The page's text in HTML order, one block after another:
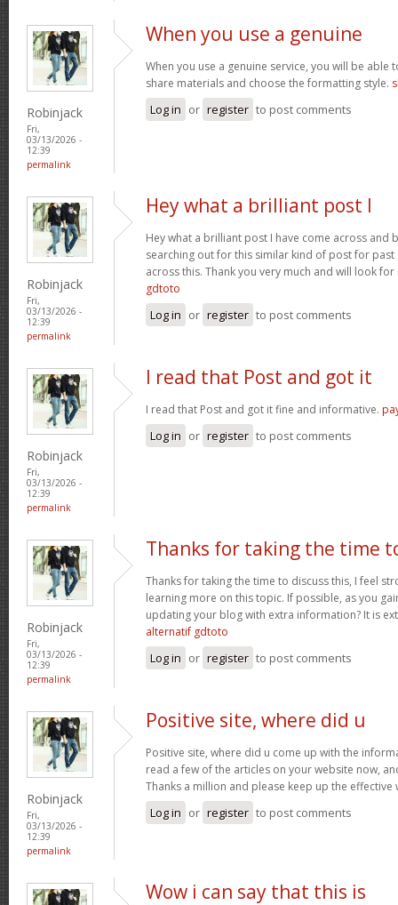
Robinjack
Fri,
03/13/2026 -
12:39
permalink
When you use a genuine
When you use a genuine service, you will be able
share materials and choose the formatting style.
Log in or register to post comments
Robinjack
Fri,
03/13/2026 -
12:39
permalink
Hey what a brilliant post I
Hey what a brilliant post I have come across and
searching out for this similar kind of post for past
across this. Thank you very much and will look
gdtoto
Log in or register to post comments
Robinjack
Fri,
03/13/2026 -
12:39
permalink
I read that Post and got it
I read that Post and got it fine and informative.
Log in or register to post comments
Robinjack
Fri,
03/13/2026 -
12:39
permalink
Thanks for taking the time
Thanks for taking the time to discuss this, I feel
learning more on this topic. If possible, as you
updating your blog with extra information? It is
alternatif gdtoto
Log in or register to post comments
Robinjack
Fri,
03/13/2026 -
12:39
permalink
Positive site, where did u
Positive site, where did u come up with the
read a few of the articles on your website now,
Thanks a million and please keep up the
Log in or register to post comments
Wow i can say that this is